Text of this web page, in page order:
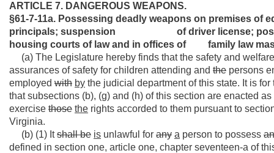
ARTICLE 7. DANGEROUS WEAPONS.
§61-7-11a. Possessing deadly weapons on
principals; suspension of driver license;
housing courts of law and in offices of family law
(a) The Legislature hereby finds that the safety and
assurances of safety for children attending and the persons
employed with by the judicial department of this state. It is
that subsections (b), (g) and (h) of this section are enacted
exercise those the rights accorded to them pursuant to
Virginia.
(b) (1) Itshall be is unlawful for any a person to possess
defined in section one, article one, chapter seventeen-a of